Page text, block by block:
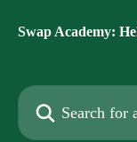
Swap Academy:
Search for articles...